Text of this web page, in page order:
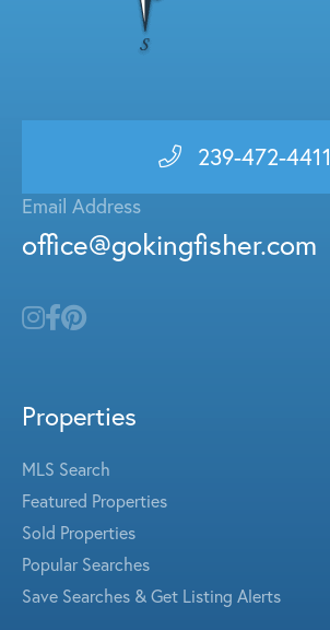
239-472-4411
Email Address
office@gokingfisher.com
Properties
MLS Search
Featured Properties
Sold Properties
Popular Searches
Save Searches & Get Listing Alerts